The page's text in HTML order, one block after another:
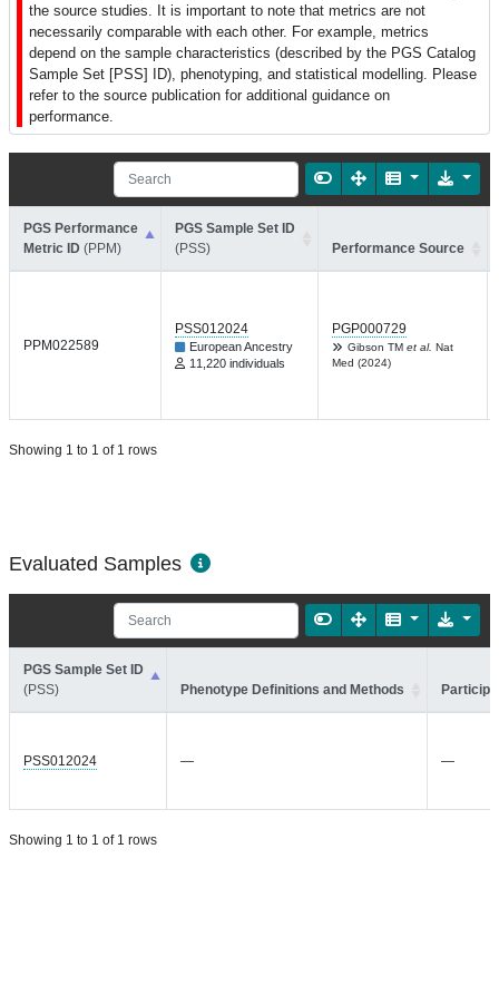
the source studies. It is important to note that metrics are not
necessarily comparable with each other. For example, metrics
depend on the sample characteristics (described by the PGS Catalog
Sample Set [PSS] ID), phenotyping, and statistical modelling. Please
refer to the source publication for additional guidance on
performance.
PGS Performance
Metric ID (PPM)
PGS Sample Set ID
(PSS)
Performance Source
PPM022589
PSS012024
European Ancestry
11,220 individuals
PGP000729
Gibson TM et al. Nat
Med (2024)
Showing 1 to 1 of 1 rows
Evaluated Samples
PGS Sample Set ID
(PSS)
Phenotype Definitions and Methods
PSS012024 — —
Showing 1 to 1 of 1 rows